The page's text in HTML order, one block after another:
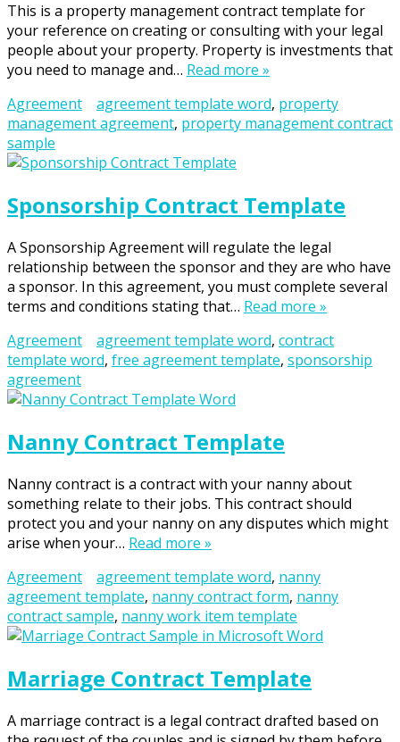
This is a property management contract template for
your reference on creating or consulting with your legal
people about your property. Property is investments that
you need to manage and… Read more »
Agreement
agreement template word, property
management agreement, property management contract
sample
Sponsorship Contract Template
A Sponsorship Agreement will regulate the legal
relationship between the sponsor and they are who have
a sponsor. In this agreement, you must complete several
terms and conditions stating that… Read more »
Agreement
agreement template word, contract
template word, free agreement template, sponsorship
agreement
Nanny Contract Template
Nanny contract is a contract with your nanny about
something relate to their jobs. This contract should
protect you and your nanny on any disputes which might
arise when your… Read more »
Agreement
agreement template word, nanny
agreement template, nanny contract form, nanny
contract sample, nanny work item template
Marriage Contract Template
A marriage contract is a legal contract drafted based on